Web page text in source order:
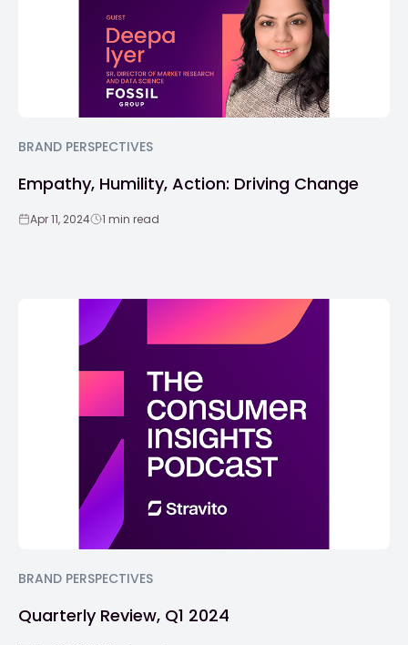
BRAND PERSPECTIVES
Empathy, Humility, Action: Driving Change
Apr 11, 2024 1 min read
BRAND PERSPECTIVES
Quarterly Review, Q1 2024